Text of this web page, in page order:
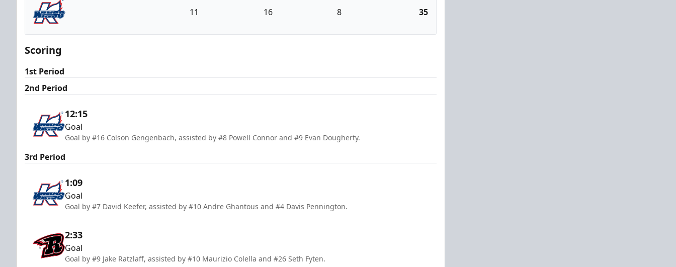
Kalamazoo Wings
11 16 8 35
Scoring
1st Period
2nd Period
12:15
Goal
Goal by #16 Colson Gengenbach, assisted by #8 Powell Connor and #9 Evan Dougherty.
3rd Period
1:09
Goal
Goal by #7 David Keefer, assisted by #10 Andre Ghantous and #4 Davis Pennington.
2:33
Goal
Goal by #9 Jake Ratzlaff, assisted by #10 Maurizio Colella and #26 Seth Fyten.